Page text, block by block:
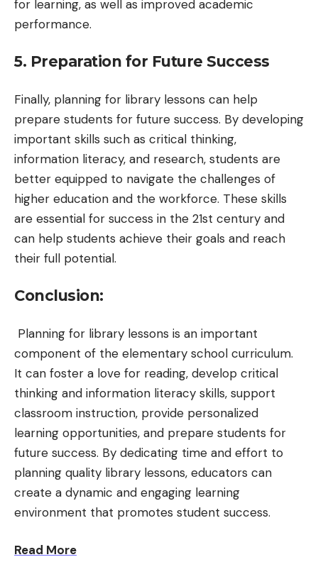
for learning, as well as improved academic
performance.
5. Preparation for Future Success
Finally, planning for library lessons can help
prepare students for future success. By developing
important skills such as critical thinking,
information literacy, and research, students are
better equipped to navigate the challenges of
higher education and the workforce. These skills
are essential for success in the 21st century and
can help students achieve their goals and reach
their full potential.
Conclusion:
Planning for library lessons is an important
component of the elementary school curriculum.
It can foster a love for reading, develop critical
thinking and information literacy skills, support
classroom instruction, provide personalized
learning opportunities, and prepare students for
future success. By dedicating time and effort to
planning quality library lessons, educators can
create a dynamic and engaging learning
environment that promotes student success.
Read More